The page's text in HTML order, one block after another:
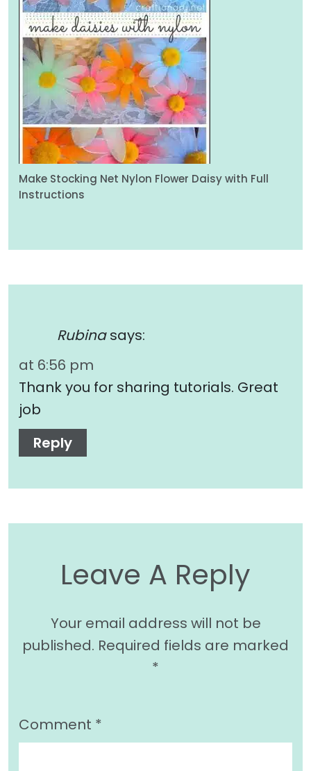
Make Stocking Net Nylon Flower Daisy with Full
Instructions
Rubina says:
at 6:56 pm
Thank you for sharing tutorials. Great
job
Reply
Leave A Reply
Your email address will not be
published. Required fields are marked
*
Comment *